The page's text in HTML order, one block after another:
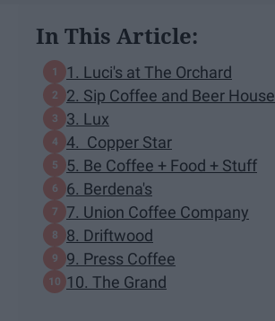
In This Article:
1. Luci's at The Orchard
2. Sip Coffee and Beer House
3. Lux
4. Copper Star
5. Be Coffee + Food + Stuff
6. Berdena's
7. Union Coffee Company
8. Driftwood
9. Press Coffee
10. The Grand